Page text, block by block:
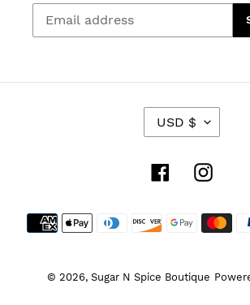
C
U
R
E
C
Y
USD $
Facebook
Payment
methods
© 2026, Sugar N Spice Boutique